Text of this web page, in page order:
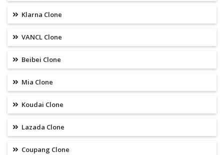
Klarna Clone
VANCL Clone
Beibei Clone
Mia Clone
Koudai Clone
Lazada Clone
Coupang Clone